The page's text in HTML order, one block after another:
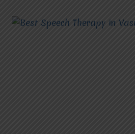
THERAPY
AVAILABLE